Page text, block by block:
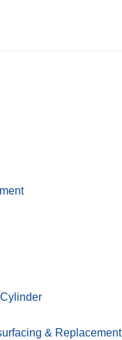
& Replacement